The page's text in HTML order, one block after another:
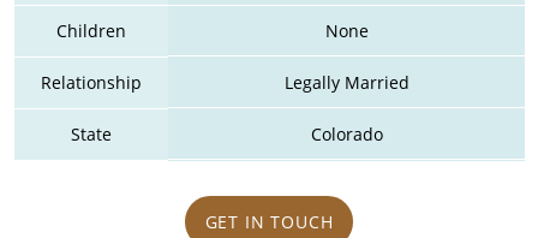
Children None
Relationship Legally Married
State Colorado
GET IN TOUCH